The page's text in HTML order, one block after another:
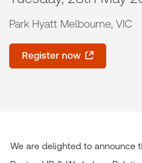
Park Hyatt Melbourne, VIC
Register now
We are delighted to announce